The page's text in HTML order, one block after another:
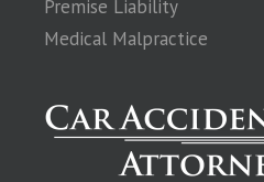
Premise Liability
Medical Malpractice